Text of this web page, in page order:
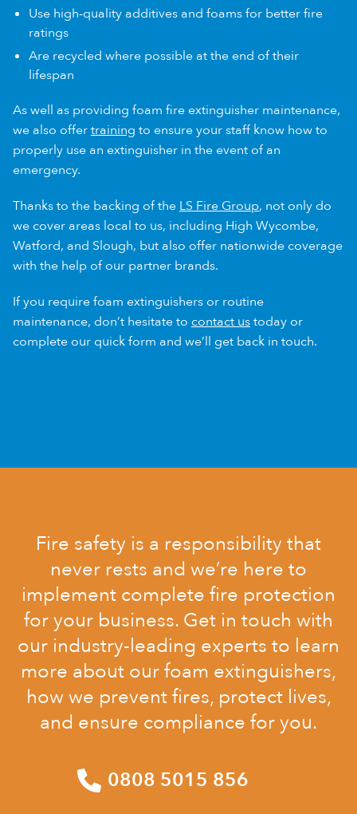
Use high-quality additives and foams for better fire
ratings
Are recycled where possible at the end of their
lifespan
As well as providing foam fire extinguisher maintenance,
we also offertraining to ensure your staff know how to
properly use an extinguisher in the event of an
emergency.
Thanks to the backing of the LS Fire Group, not only do
we cover areas local to us, including High Wycombe,
Watford, and Slough, but also offer nationwide coverage
with the help of our partner brands.
If you require foam extinguishers or routine
maintenance, don’t hesitate to contact ustoday or
complete our quick form and we’ll get back in touch.
Fire safety is a responsibility that
never rests and we’re here to
implement complete fire protection
for your business. Get in touch with
our industry-leading experts to learn
more about our foam extinguishers,
how we prevent fires, protect lives,
and ensure compliance for you.
0808 5015 856